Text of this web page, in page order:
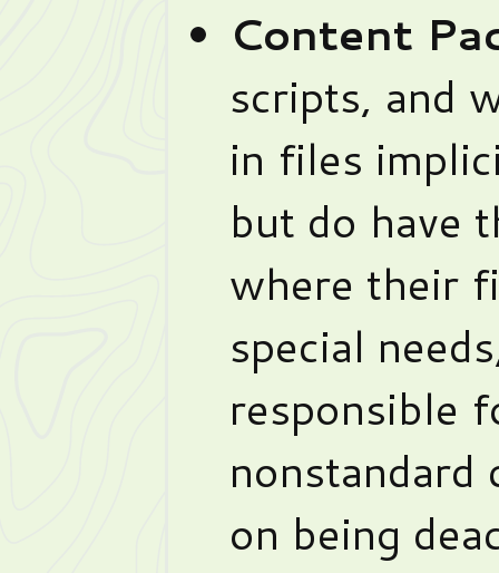
Content
scripts, and
in files
but do have
where their
special
responsible
nonstandard
on being